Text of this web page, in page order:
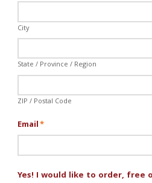
City
State / Province / Region
ZIP / Postal Code
Email*
Yes! I would like to order, free